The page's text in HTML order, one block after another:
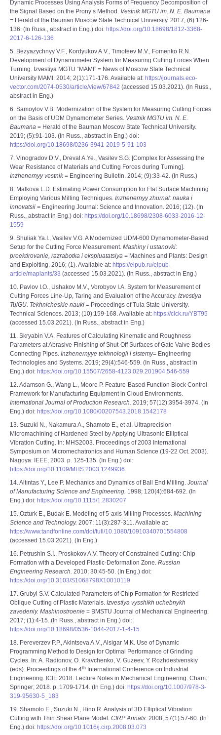
Dynamic Processes Using Analysis Forms of Frequency Decomposition of
the Signal Based on the Prony’s Method. Vestnik MGTU im. N. E. Baumana
= Herald of the Bauman Moscow State Technical University. 2017; (6):126-
136. (In Russ., abstract in Eng.) doi: https://doi.org/10.18698/1812-3368-
2017-6-126-136
5. Bezyazychnyy V.F., Kordyukov A.V., Timofeev M.V., Fomenko R.N.
Development of Dynamometer System for Measuring Cutting Forces When
Turning. Izvestiya MGTU “MAMI” = News of Moscow State Technical
University MAMI. 2014; 2(1):171-176. Available at: https://journals.eco-
vector.com/2074-0530/article/view/67842 (accessed 15.03.2021). (In Russ.,
abstract in Eng.)
6. Samoylov V.B. Modernization of the System for Measuring Cutting Forces
on the Basis of UDM Dynamometer Series. Vestnik MGTU im. N. E.
Baumana = Herald of the Bauman Moscow State Technical University.
2019; (5):91-103. (In Russ., abstract in Eng.) doi:
https://doi.org/10.18698/0236-3941-2019-5-91-103
7. Vinogradov D.V., Dreval A.Ye., Vasilev S.G. [Complex for Assessing the
Wear Resistance of Materials and Cutting Forces during Turning].
Inzhenernyy vestnik = Engineering Bulletin. 2014; (9):33-42. (In Russ.)
8. Malkova L.D. Estimating Power Consumption for Flat Surface Machining
Employing Various Milling Techniques. Inzhenernyy zhurnal: nauka i
innovatsii = Engineering Journal: Science and Innovation. 2016; (12). (In
Russ., abstract in Eng.) doi: https://doi.org/10.18698/2308-6033-2016-12-
1559
9. Shuliak Ya.I., Vasilev V.G. A Modernized UDM-600 Dynamometer-Based
Setup for the Cutting Force Measurement. Mashiny i ustanovki:
proektirovanie, razrabotka i ekspluatatsiya = Machines and Plants: Design
and Exploiting. 2016; (1). Available at: https://elpub.ru/elpub-
article/maplants/33 (accessed 15.03.2021). (In Russ., abstract in Eng.)
10. Pavlov I.O., Ushakov M.V., Vorobyov I.A. System for Measurement of
Cutting Forces Line-Up, Taring and Evaluation of the Accuracy. Izvestiya
TulGU. Tekhnicheskie nauki = Proceedings of Tula State University.
Technical Sciences. 2013; (10):159-168. Available at: https://clck.ru/YBT95
(accessed 15.03.2021). (In Russ., abstract in Eng.)
11. Skryabin V.А. Features of Calculating Kinematic and Roughness
Parameters at Abrasive Finishing of Shut-Off Surfaces of Gate Valve Bodies
Connecting Pipes. Inzhenernyye tekhnologii i sistemy= Engineering
Technologies and Systems. 2019; 29(4):546-559. (In Russ., abstract in
Eng.) doi: https://doi.org/10.15507/2658-4123.029.201904.546-559
12. Adamson G., Wang L., Moore P. Feature-Based Function Block Control
Framework for Manufacturing Equipment in Cloud Environments.
International Journal of Production Research. 2019; 57(12):3954-3974. (In
Eng.) doi: https://doi.org/10.1080/00207543.2018.1542178
13. Suzuki N., Nakamura A., Shamoto E., et al. Ultraprecision
Micromachining of Hardened Steel by Applying Ultrasonic Elliptical
Vibration Cutting. In: MHS2003. Proceedings of 2003 International
Symposium on Micromechatronics and Human Science (19-22 Oct. 2003).
Nagoya: IEEE; 2003. p. 125-135. (In Eng.) doi:
https://doi.org/10.1109/MHS.2003.1249936
14. Altıntas Y., Lee P. Mechanics and Dynamics of Ball End Milling. Journal
of Manufacturing Science and Engineering. 1998; 120(4):684-692. (In
Eng.) doi: https://doi.org/10.1115/1.2830207
15. Ozturk E., Budak E. Modeling of 5-axis Milling Processes. Machining
Science and Technology. 2007; 11(3):287-311. Available at:
https://www.tandfonline.com/doi/full/10.1080/10910340701554808
(accessed 15.03.2021). (In Eng.)
16. Petrushin S.I., Proskokov A.V. Theory of Constrained Cutting: Chip
Formation with a Developed Plastic-Deformation Zone. Russian
Engineering Research. 2010; 30:45-50. (In Eng.) doi:
https://doi.org/10.3103/S1068798X10010119
17. Grubyi S.V. Calculated Parameters of Chip Formation for Restricted
Oblique Cutting of Plastic Materials. Izvestiya vysshikh uchebnykh
zavedeniy. Mashinostroenie = BMSTU Journal of Mechanical Engineering.
2017; (1):4-15. (In Russ., abstract in Eng.) doi:
https://doi.org/10.18698/0536-1044-2017-1-4-15
18. Pereverzev P.P., Akintseva A.V., Alsigar M.K. Use of Dynamic
Programming Method to Design for Optimal Performance of Grinding
Cycles. In: A. Radionov, O. Kravchenko, V. Guzeev, Y. Rozhdestvenskiy
(eds). Proceedings of the 4th International Conference on Industrial
Engineering. ICIE 2018. Lecture Notes in Mechanical Engineering. Cham:
Springer; 2018. p. 1709-1714. (In Eng.) doi: https://doi.org/10.1007/978-3-
319-95630-5_183
19. Shamoto E., Suzuki N., Hino R. Analysis of 3D Elliptical Vibration
Cutting with Thin Shear Plane Model. CIRP Annals. 2008; 57(1):57-60. (In
Eng.) doi: https://doi.org/10.1016/j.cirp.2008.03.073